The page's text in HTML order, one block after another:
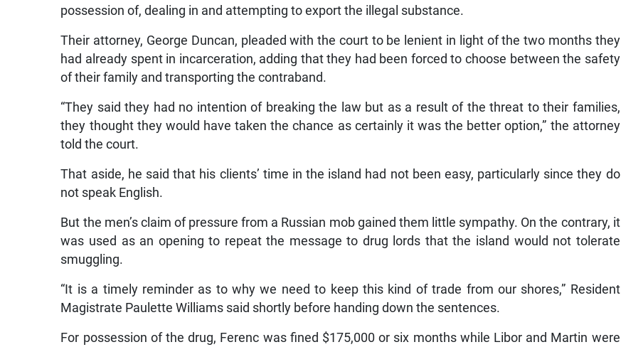
possession of, dealing in and attempting to export the illegal substance.
Their attorney, George Duncan, pleaded with the court to be lenient in light of the two months they
had already spent in incarceration, adding that they had been forced to choose between the safety
of their family and transporting the contraband.
“They said they had no intention of breaking the law but as a result of the threat to their families,
they thought they would have taken the chance as certainly it was the better option,” the attorney
told the court.
That aside, he said that his clients’ time in the island had not been easy, particularly since they do
not speak English.
But the men’s claim of pressure from a Russian mob gained them little sympathy. On the contrary, it
was used as an opening to repeat the message to drug lords that the island would not tolerate
smuggling.
“It is a timely reminder as to why we need to keep this kind of trade from our shores,” Resident
Magistrate Paulette Williams said shortly before handing down the sentences.
For possession of the drug, Ferenc was fined $175,000 or six months while Libor and Martin were